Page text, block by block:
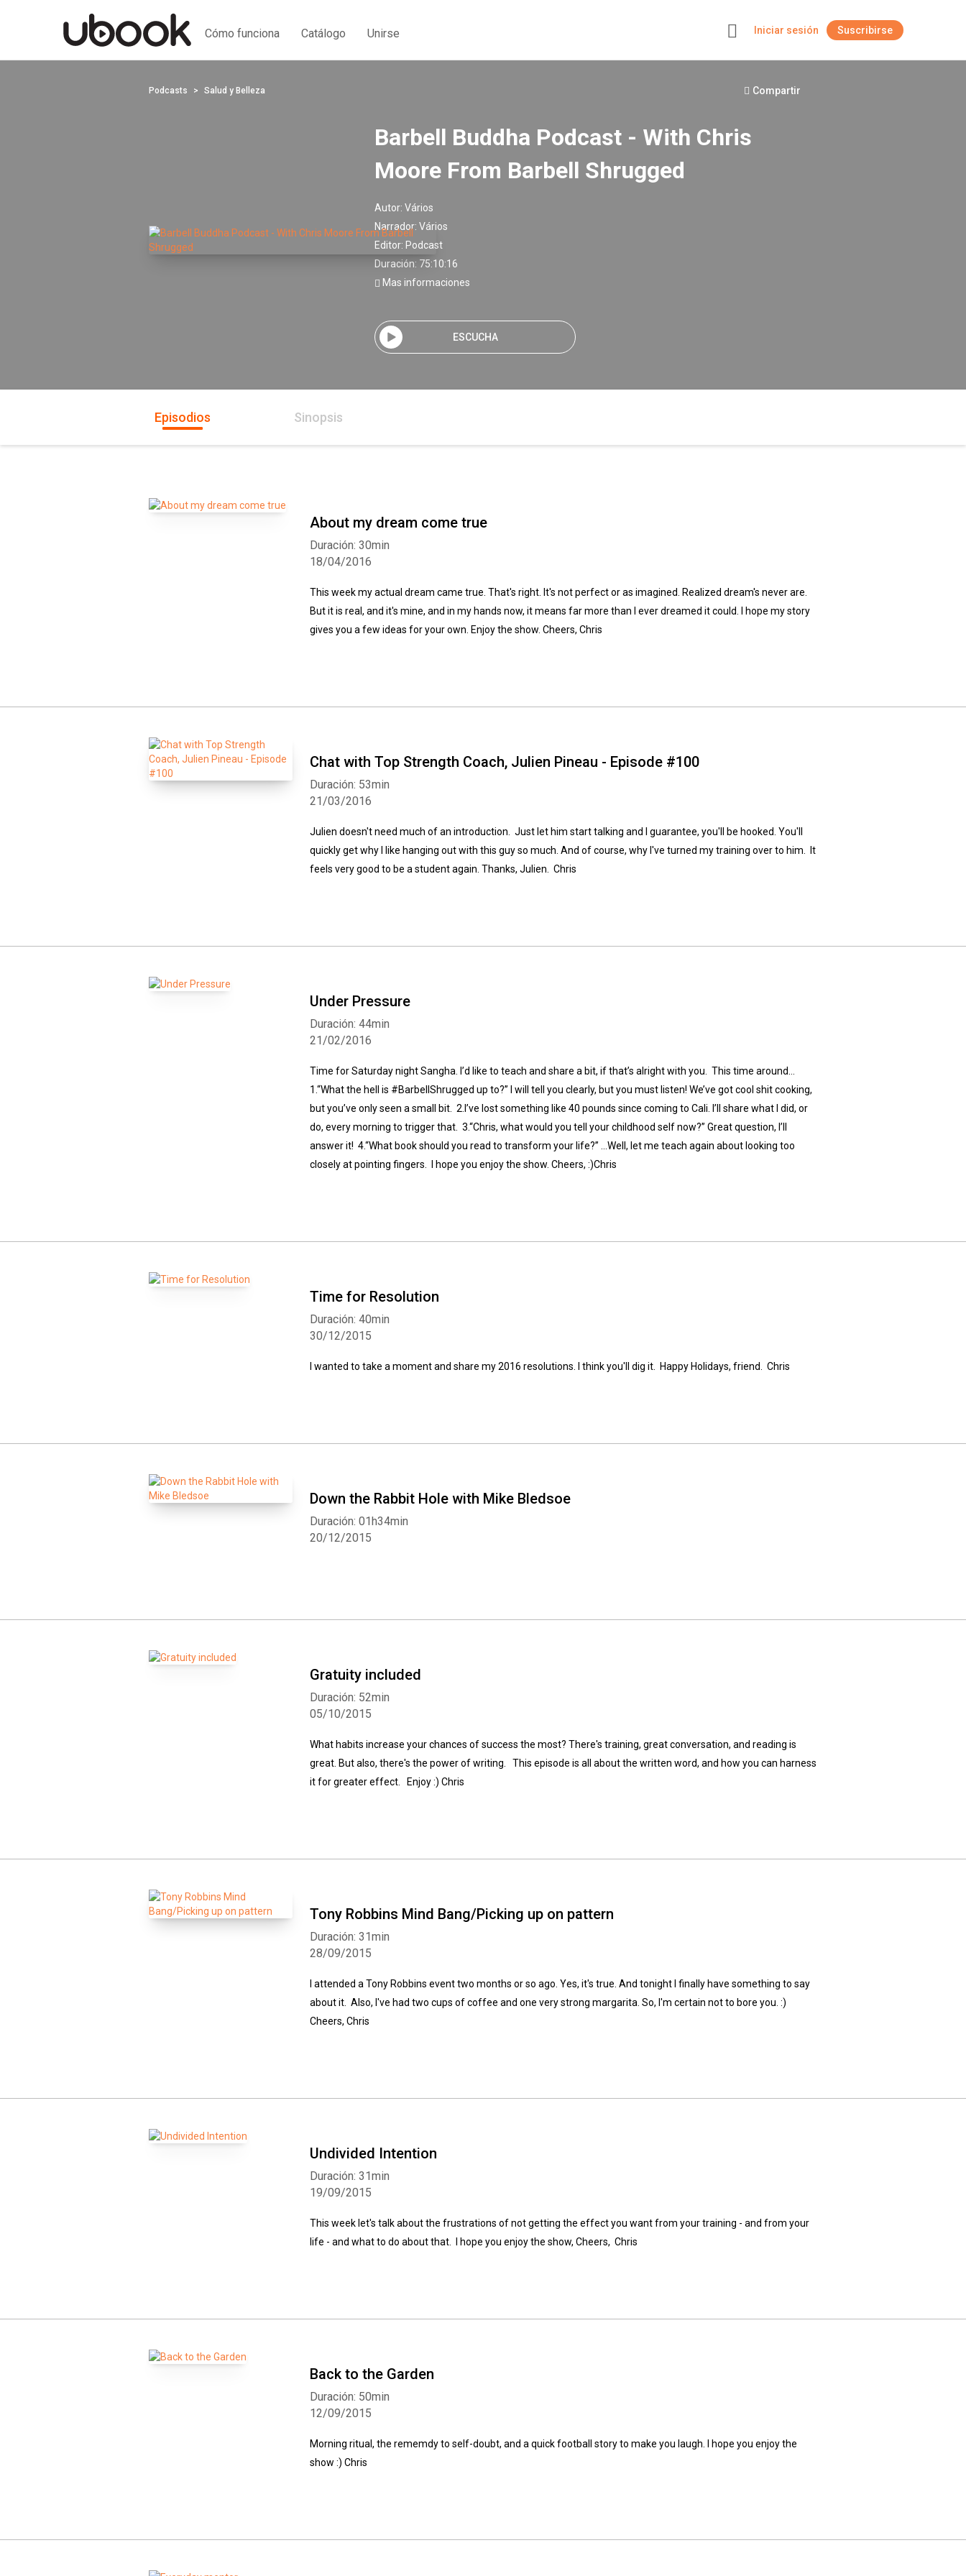
Cómo funciona Catálogo Unirse Iniciar sesión Suscribirse
Podcasts Salud y Belleza Compartir
Barbell Buddha Podcast - With Chris
Moore From Barbell Shrugged
Autor: Vários
Narrador: Vários
Editor: Podcast
Duración: 75:10:16
Mas informaciones
ESCUCHA
Episodios Sinopsis
About my dream come true
18/04/2016
Duración: 30min
This week my actual dream came true. That's right. It's not perfect or as imagined. Realized dream's never are.
But it is real, and it's mine, and in my hands now, it means far more than I ever dreamed it could. I hope my story
gives you a few ideas for your own. Enjoy the show. Cheers, Chris
Chat with Top Strength Coach, Julien Pineau - Episode #100
21/03/2016
Duración: 53min
Julien doesn't need much of an introduction. Just let him start talking and I guarantee, you'll be hooked. You'll
quickly get why I like hanging out with this guy so much. And of course, why I've turned my training over to him. It
feels very good to be a student again. Thanks, Julien. Chris
Under Pressure
21/02/2016
Duración: 44min
Time for Saturday night Sangha. I’d like to teach and share a bit, if that’s alright with you. This time around…
1.“What the hell is #BarbellShrugged up to?” I will tell you clearly, but you must listen! We’ve got cool shit cooking,
but you’ve only seen a small bit. 2.I’ve lost something like 40 pounds since coming to Cali. I’ll share what I did, or
do, every morning to trigger that. 3.“Chris, what would you tell your childhood self now?” Great question, I’ll
answer it! 4.“What book should you read to transform your life?” …Well, let me teach again about looking too
closely at pointing fingers. I hope you enjoy the show. Cheers, :)Chris
Time for Resolution
30/12/2015
Duración: 40min
I wanted to take a moment and share my 2016 resolutions. I think you'll dig it. Happy Holidays, friend. Chris
Down the Rabbit Hole with Mike Bledsoe
20/12/2015
Duración: 01h34min
Gratuity included
05/10/2015
Duración: 52min
What habits increase your chances of success the most? There's training, great conversation, and reading is
great. But also, there's the power of writing. This episode is all about the written word, and how you can harness
it for greater effect. Enjoy :) Chris
Tony Robbins Mind Bang/Picking up on pattern
28/09/2015
Duración: 31min
I attended a Tony Robbins event two months or so ago. Yes, it's true. And tonight I finally have something to say
about it. Also, I've had two cups of coffee and one very strong margarita. So, I'm certain not to bore you. :)
Cheers, Chris
Undivided Intention
19/09/2015
Duración: 31min
This week let's talk about the frustrations of not getting the effect you want from your training - and from your
life - and what to do about that. I hope you enjoy the show, Cheers, Chris
Back to the Garden
12/09/2015
Duración: 50min
Morning ritual, the rememdy to self-doubt, and a quick football story to make you laugh. I hope you enjoy the
show :) Chris